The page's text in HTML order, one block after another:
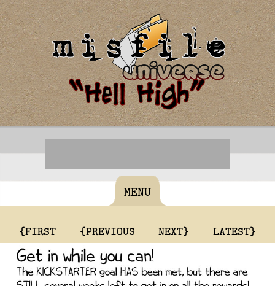
MENU
{FIRST {PREVIOUS NEXT} LATEST}